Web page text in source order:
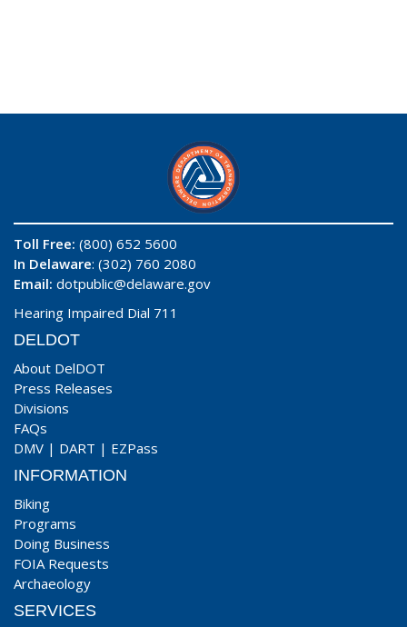
Toll Free: (800) 652 5600
In Delaware: (302) 760 2080
Email: dotpublic@delaware.gov
Hearing Impaired Dial 711
DELDOT
About DelDOT
Press Releases
Divisions
FAQs
DMV | DART | EZPass
INFORMATION
Biking
Programs
Doing Business
FOIA Requests
Archaeology
SERVICES